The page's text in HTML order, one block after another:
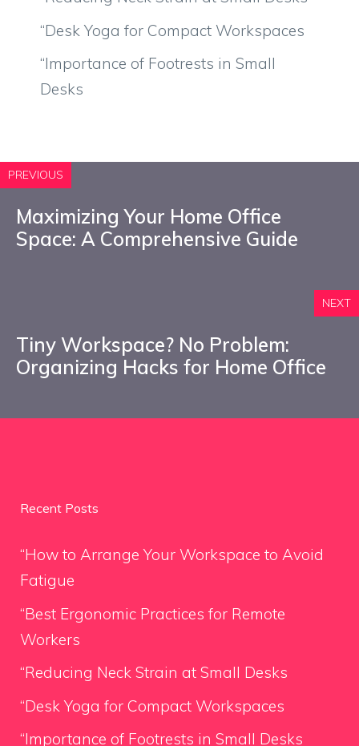
“Desk Yoga for Compact Workspaces
“Importance of Footrests in Small
Desks
PREVIOUS
Maximizing Your Home Office
Space: A Comprehensive Guide
NEXT
Tiny Workspace? No Problem:
Organizing Hacks for Home Office
Recent Posts
“How to Arrange Your Workspace to Avoid
Fatigue
“Best Ergonomic Practices for Remote
Workers
“Reducing Neck Strain at Small Desks
“Desk Yoga for Compact Workspaces
“Importance of Footrests in Small Desks